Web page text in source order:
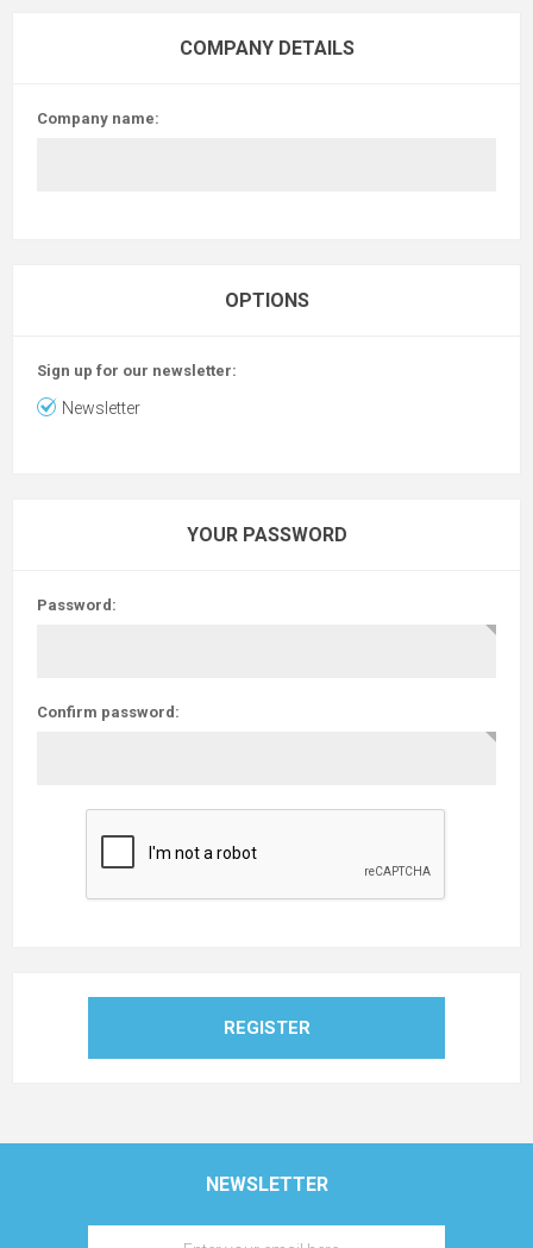
COMPANY DETAILS
Company name:
OPTIONS
Sign up for our newsletter:
Newsletter
YOUR PASSWORD
Password:
Confirm password:
REGISTER
NEWSLETTER